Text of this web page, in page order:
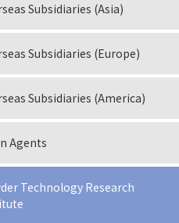
Subsidiaries (Asia)
Subsidiaries (Europe)
Subsidiaries (America)
Agents
Technology Research